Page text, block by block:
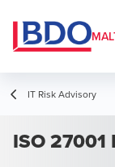
IT Risk Advisory
ISO